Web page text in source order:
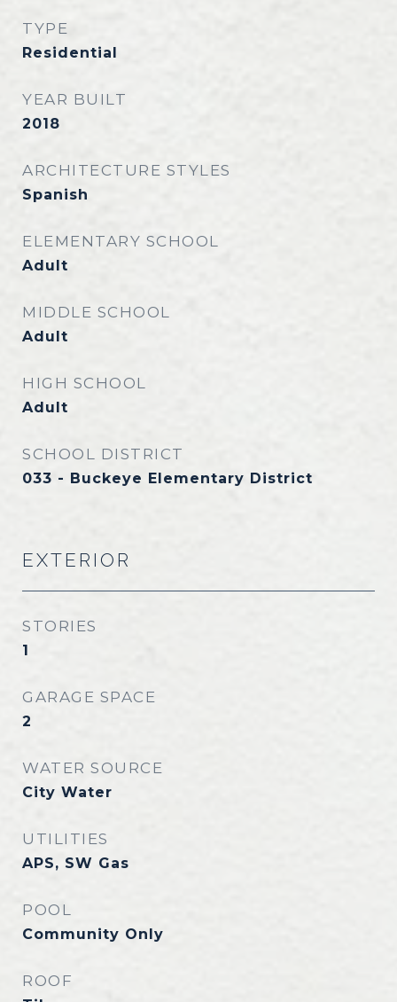
TYPE
Residential
YEAR BUILT
2018
ARCHITECTURE STYLES
Spanish
ELEMENTARY SCHOOL
Adult
MIDDLE SCHOOL
Adult
HIGH SCHOOL
Adult
SCHOOL DISTRICT
033 - Buckeye Elementary District
EXTERIOR
STORIES
1
GARAGE SPACE
2
WATER SOURCE
City Water
UTILITIES
APS, SW Gas
POOL
Community Only
ROOF